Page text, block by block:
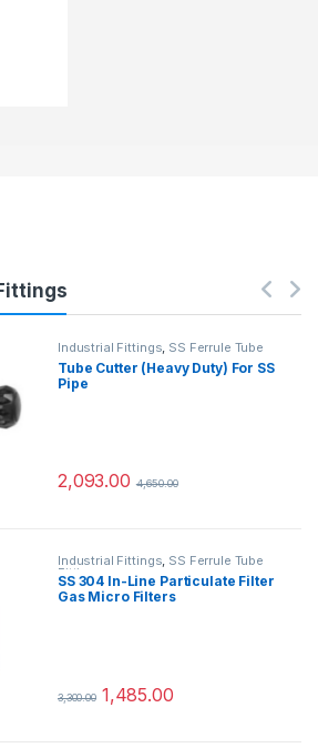
variants. The options may be chosen
Industrial Fittings SS Ferrule Tube
Tube Cutter (Heavy Duty) For SS
Pipe
2,093.00 4,650.00
Industrial Fittings, SS Ferrule Tube
Fittings
SS 304 In-Line Particulate Filter
Gas Micro Filters
3,300.00 1,485.00
This product has multiple variants.